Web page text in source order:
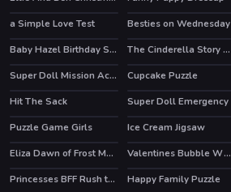
a Simple Love Test
HOT
Besties on Wednesday
Baby Hazel Birthday Surprise
The Cinderella Story Puzzle
Super Doll Mission Accident ER
Cupcake Puzzle
Hit The Sack
Super Doll Emergency
Puzzle Game Girls
Ice Cream Jigsaw
Eliza Dawn of Frost Magic
Valentines Bubble Wheel
Princesses BFF Rush to School
Happy Family Puzzle